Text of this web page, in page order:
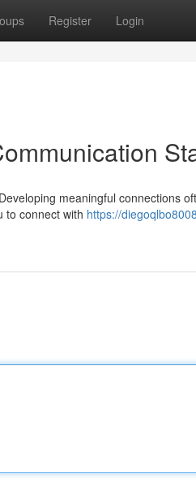
Register Login
meaningful connections
to connect with https://